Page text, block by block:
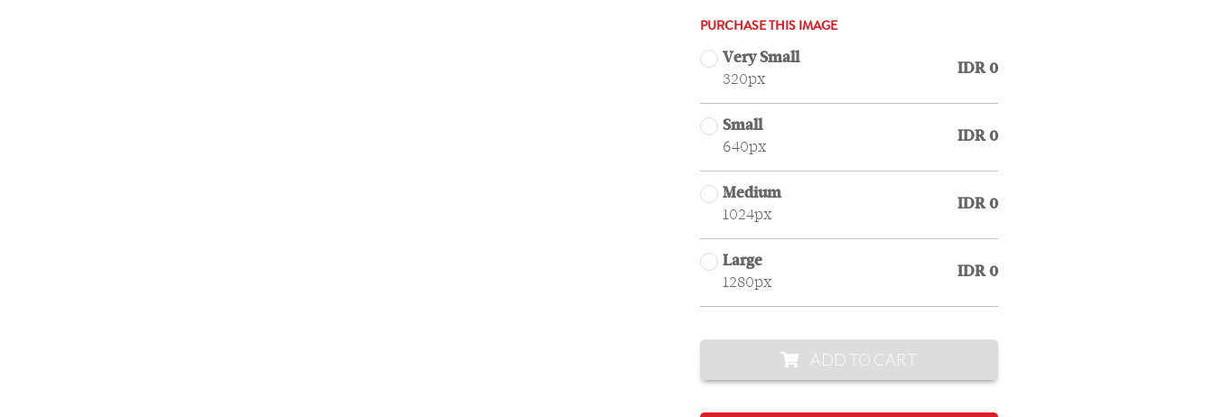
PURCHASE THIS IMAGE
Very Small
320px
IDR 0
Small
640px
IDR 0
Medium
1024px
IDR 0
Large
1280px
IDR 0
ADD TO CART